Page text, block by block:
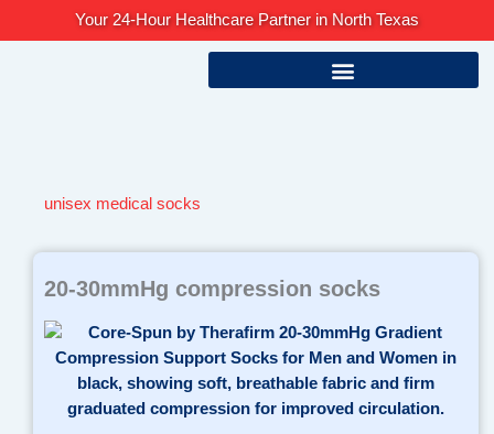
Your 24-Hour Healthcare Partner in North Texas
unisex medical socks
20-30mmHg compression socks